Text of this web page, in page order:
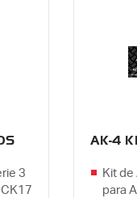
3
AK-4
Kit de
para